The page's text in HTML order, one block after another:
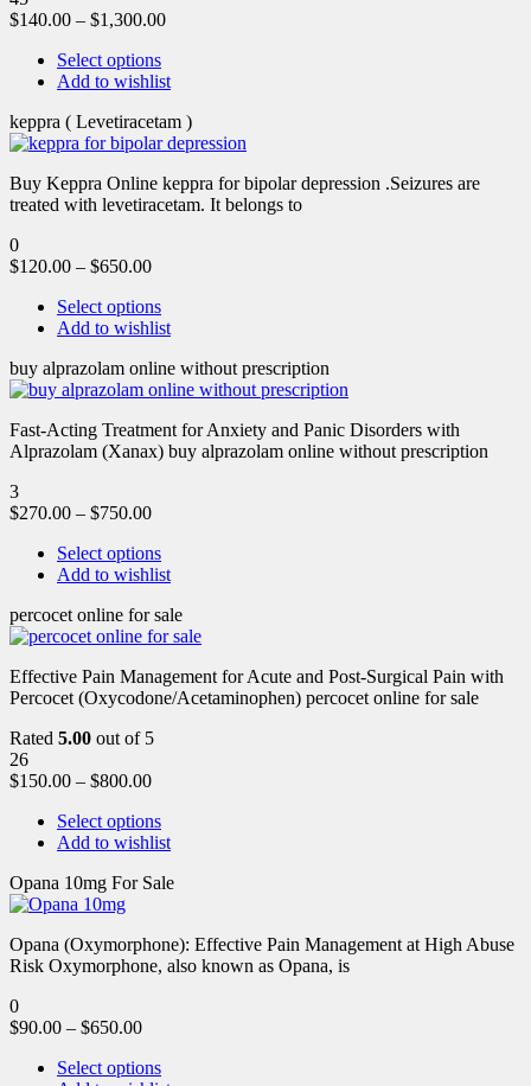
$140.00 – $1,300.00
Select options
Add to wishlist
keppra ( Levetiracetam )
Buy Keppra Online keppra for bipolar depression​ .Seizures are
treated with levetiracetam. It belongs to
0
$120.00 – $650.00
Select options
Add to wishlist
buy alprazolam online without prescription
Fast-Acting Treatment for Anxiety and Panic Disorders with
Alprazolam (Xanax) buy alprazolam online without prescription
3
$270.00 – $750.00
Select options
Add to wishlist
percocet online for sale
Effective Pain Management for Acute and Post-Surgical Pain with
Percocet (Oxycodone/Acetaminophen) percocet online for sale
Rated 5.00 out of 5
26
$150.00 – $800.00
Select options
Add to wishlist
Opana 10mg For Sale
Opana (Oxymorphone): Effective Pain Management at High Abuse
Risk Oxymorphone, also known as Opana, is
0
$90.00 – $650.00
Select options